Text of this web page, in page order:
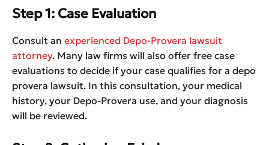
Step 1: Case Evaluation
Consult an experienced Depo-Provera lawsuit
attorney. Many law firms will also offer free case
evaluations to decide if your case qualifies for a depo
provera lawsuit. In this consultation, your medical
history, your Depo-Provera use, and your diagnosis
will be reviewed.